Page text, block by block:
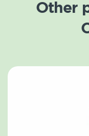
Other